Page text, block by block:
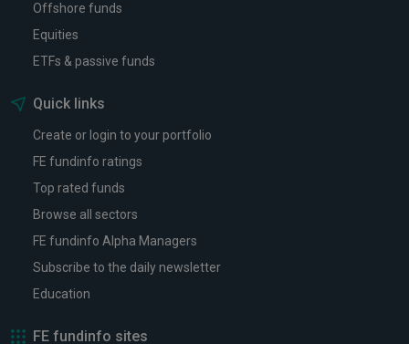
Offshore funds
Equities
ETFs & passive funds
Quick links
Create or login to your portfolio
FE fundinfo ratings
Top rated funds
Browse all sectors
FE fundinfo Alpha Managers
Subscribe to the daily newsletter
Education
FE fundinfo sites